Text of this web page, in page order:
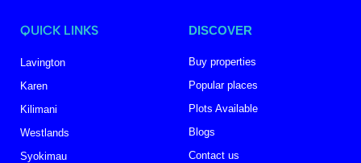
QUICK LINKS
Lavington
Karen
Kilimani
Westlands
Syokimau
DISCOVER
Buy properties
Popular places
Plots Available
Blogs
Contact us